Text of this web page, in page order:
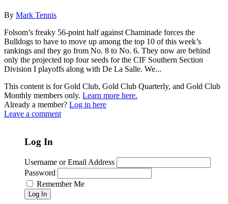
By Mark Tennis
Folsom’s freaky 56-point half against Chaminade forces the
Bulldogs to have to move up among the top 10 of this week’s
rankings and they go from No. 8 to No. 6. They now are behind
only the projected top four seeds for the CIF Southern Section
Division I playoffs along with De La Salle. We...
This content is for Gold Club, Gold Club Quarterly, and Gold Club
Monthly members only. Learn more here.
Already a member? Log in here
Leave a comment
Log In
Username or Email Address
Password
Remember Me
Log In